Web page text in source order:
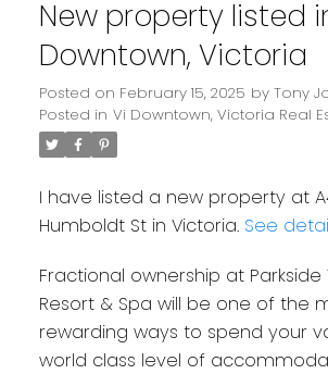
New property listed
Downtown, Victoria
Posted on February 15, 2025 by Tony
Posted in Vi Downtown, Victoria Real
I have listed a new property at
Humboldt St in Victoria. See
Fractional ownership at Parkside
Resort & Spa will be one of the
rewarding ways to spend your
world class level of